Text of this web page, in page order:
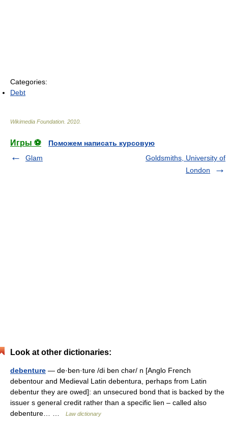
Categories:
Debt
Wikimedia Foundation 2010
Игры ⚽
Поможем написать курсовую
Glam
Goldsmiths, University of
London
Look at other dictionaries:
debenture — de·ben·ture /di ben chər/ n [Anglo French
debentour and Medieval Latin debentura, perhaps from Latin
debentur they are owed]: an unsecured bond that is backed by the
issuer s general credit rather than a specific lien – called also
debenture… …
Law dictionary